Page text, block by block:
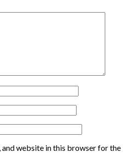
and website in this browser for the